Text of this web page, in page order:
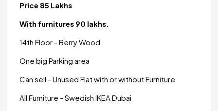
Price 85 Lakhs
With furnitures 90 lakhs.
14th Floor - Berry Wood
One big Parking area
Can sell - Unused Flat with or without Furniture
All Furniture - Swedish IKEA Dubai